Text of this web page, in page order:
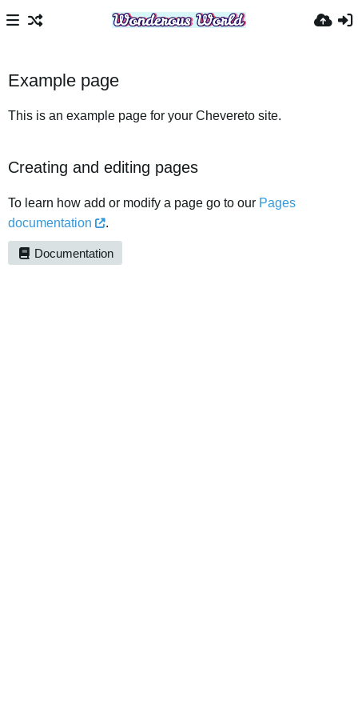
Example page
This is an example page for your Chevereto site.
Creating and editing pages
To learn how add or modify a page go to our Pages
documentation
.
Documentation